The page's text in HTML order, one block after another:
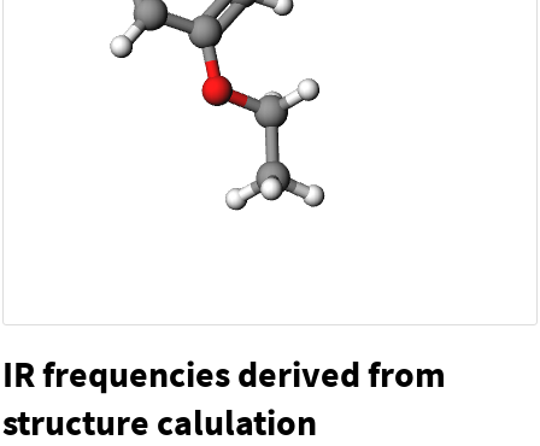
IR frequencies derived from
structure calulation